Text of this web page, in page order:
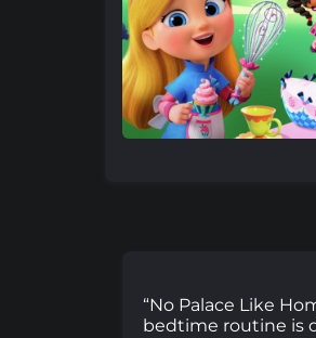
“No Palace Like
bedtime routine is